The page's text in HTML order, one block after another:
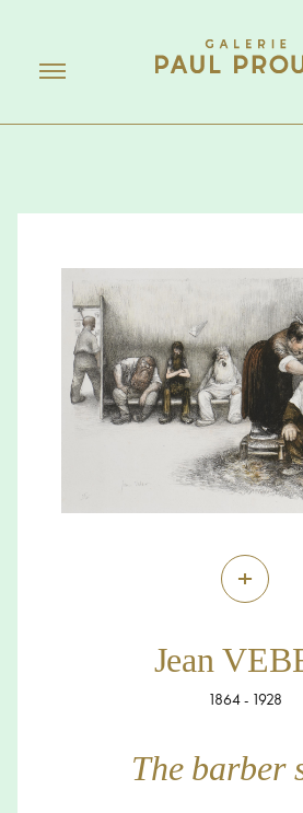
+
Jean
1864 - 1928
The barber